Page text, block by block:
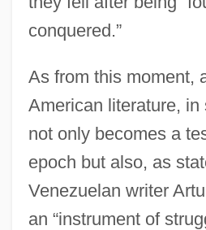
conquered.”
As from this moment,
American literature, in
not only becomes a
epoch but also, as
Venezuelan writer
an “instrument of